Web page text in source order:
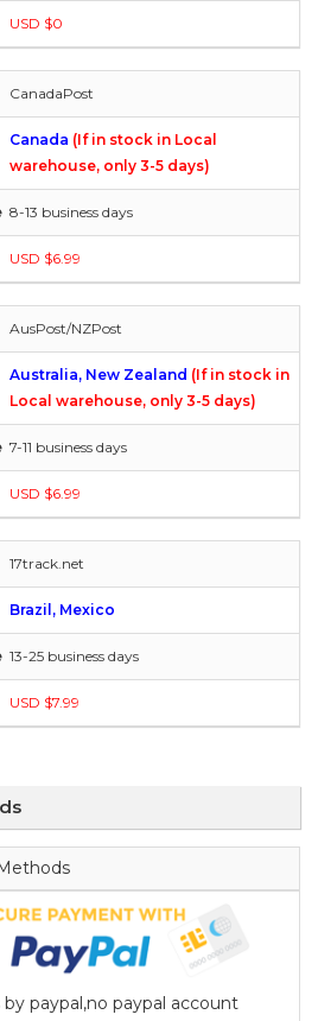
USD $0
CanadaPost
Canada (If in stock in Local
warehouse, only 3-5 days)
8-13 business days
USD $6.99
AusPost/NZPost
Australia, New Zealand (If in stock in
Local warehouse, only 3-5 days)
7-11 business days
USD $6.99
17track.net
Brazil, Mexico
13-25 business days
USD $7.99
paypal,no paypal account